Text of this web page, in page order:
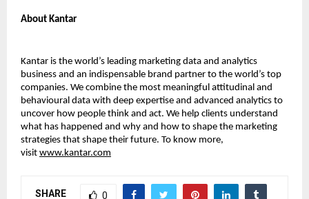
About Kantar
Kantar is the world’s leading marketing data and analytics
business and an indispensable brand partner to the world’s top
companies. We combine the most meaningful attitudinal and
behavioural data with deep expertise and advanced analytics to
uncover how people think and act. We help clients understand
what has happened and why and how to shape the marketing
strategies that shape their future. To know more,
visit www.kantar.com
SHARE 0